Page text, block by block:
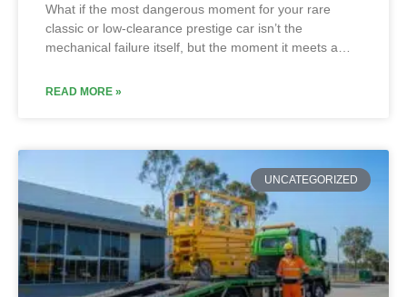
What if the most dangerous moment for your rare
classic or low-clearance prestige car isn’t the
mechanical failure itself, but the moment it meets a…
READ MORE »
UNCATEGORIZED